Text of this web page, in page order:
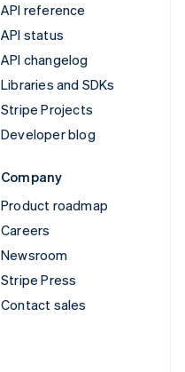
API reference
API status
API changelog
Libraries and SDKs
Stripe Projects
Developer blog
Company
Product roadmap
Careers
Newsroom
Stripe Press
Contact sales